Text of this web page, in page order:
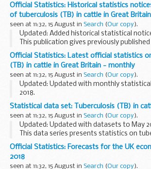
received from when the scheme started in
Official Statistics: Historical statistics
of tuberculosis (TB) in cattle in Great
seen at 11:32, 15 August in Search (Our copy).
Updated: Added historical statistical
This publication gives previously
monthly statistics publications on the
tuberculosis (TB) in cattle for...
Official Statistics: Latest official statistics
(TB) in cattle in Great Britain - monthly
seen at 11:32, 15 August in Search (Our copy).
Updated: Updated with monthly
2018.
This publication presents official monthly
tuberculosis (TB) in cattle (i.e. bovine TB)
The statistics are...
Statistical data set: Tuberculosis (TB) in
seen at 11:32, 15 August in Search (Our copy).
Updated: Updated with datasets to May
This data series presents statistics on
cattle (i.e. bovine TB) in Great Britain. The
obtained from the Animal and Plant
Official Statistics: Forecasts for the UK
2018
seen at 11:32, 15 August in Search (Our copy).